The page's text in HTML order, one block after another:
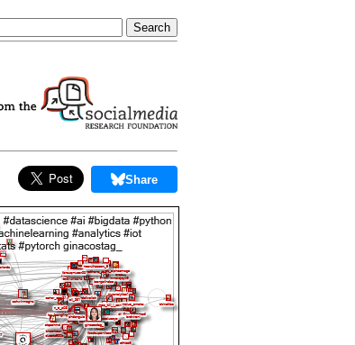
Share